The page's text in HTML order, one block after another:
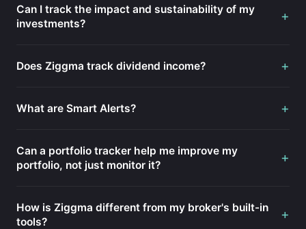
Can I track the impact and sustainability of my
investments?
+
Does Ziggma track dividend income? +
What are Smart Alerts? +
Can a portfolio tracker help me improve my
portfolio, not just monitor it?
+
How is Ziggma different from my broker's built-in
tools?
+